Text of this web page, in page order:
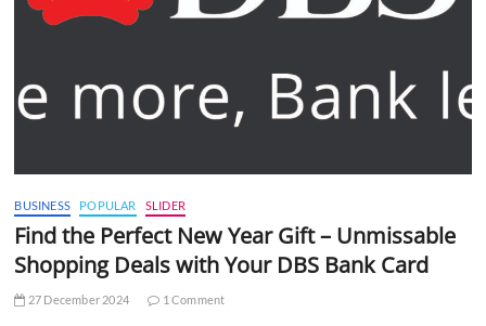
BUSINESS POPULAR SLIDER
Find the Perfect New Year Gift – Unmissable
Shopping Deals with Your DBS Bank Card
27 December 2024 1 Comment